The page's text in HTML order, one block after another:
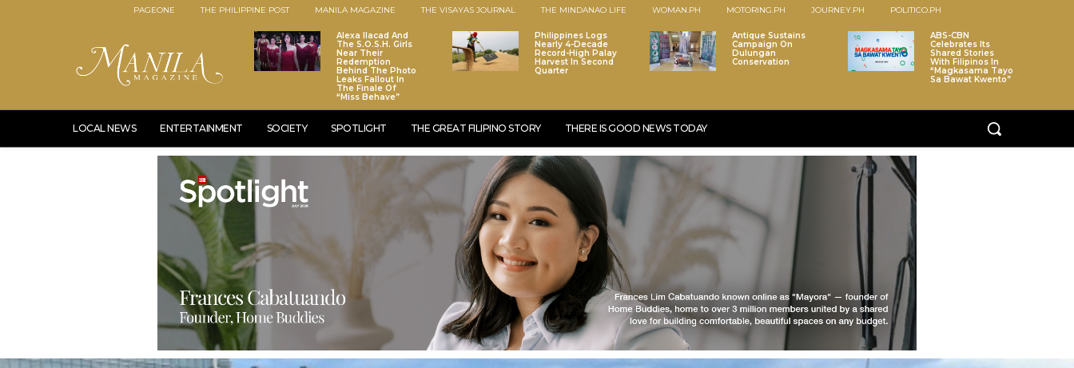
PAGEONE THE PHILIPPINE POST MANILA MAGAZINE THE VISAYAS JOURNAL THE MINDANAO LIFE WOMAN.PH MOTORING.PH JOURNEY.PH POLITICO.PH
Alexa Ilacad And
The S.O.S.H. Girls
Near Their
Redemption
Behind The Photo
Leaks Fallout In
The Finale Of
“Miss Behave”
Philippines Logs
Nearly 4-Decade
Record-High Palay
Harvest In Second
Quarter
Antique Sustains
Campaign On
Dulungan
Conservation
ABS-CBN
Celebrates Its
Shared Stories
With Filipinos In
“Magkasama Tayo
Sa Bawat Kwento”
LOCAL NEWS ENTERTAINMENT SOCIETY SPOTLIGHT THE GREAT FILIPINO STORY THERE IS GOOD NEWS TODAY